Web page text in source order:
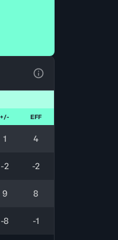
+/- EFF
1 4
-2 -2
9 8
-8 -1